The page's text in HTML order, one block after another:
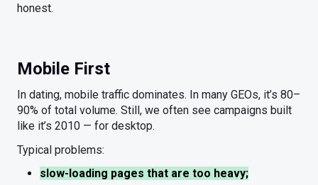
honest.
Mobile First
In dating, mobile traffic dominates. In many GEOs, it’s 80–
90% of total volume. Still, we often see campaigns built
like it’s 2010 — for desktop.
Typical problems:
slow-loading pages that are too heavy;